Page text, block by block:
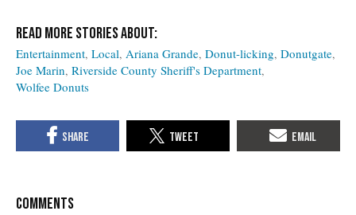
Entertainment Local Ariana Grande Donut-licking Donutgate
Joe Marin Riverside County Sheriff's Department
Wolfee Donuts
COMMENTS